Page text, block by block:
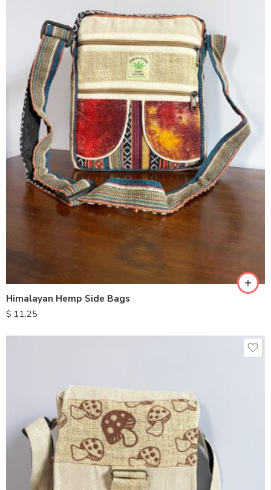
Himalayan Hemp Side Bags
$ 11.25